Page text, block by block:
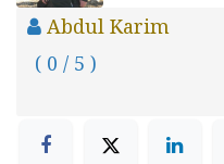
Abdul Karim
( 0 / 5 )